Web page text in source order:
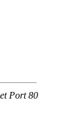
Port 80